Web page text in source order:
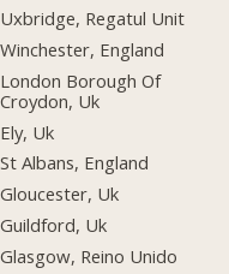
Uxbridge, Regatul Unit
Winchester, England
London Borough Of
Croydon, Uk
Ely, Uk
St Albans, England
Gloucester, Uk
Guildford, Uk
Glasgow, Reino Unido